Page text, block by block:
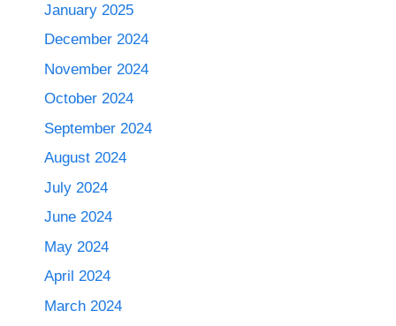
January 2025
December 2024
November 2024
October 2024
September 2024
August 2024
July 2024
June 2024
May 2024
April 2024
March 2024